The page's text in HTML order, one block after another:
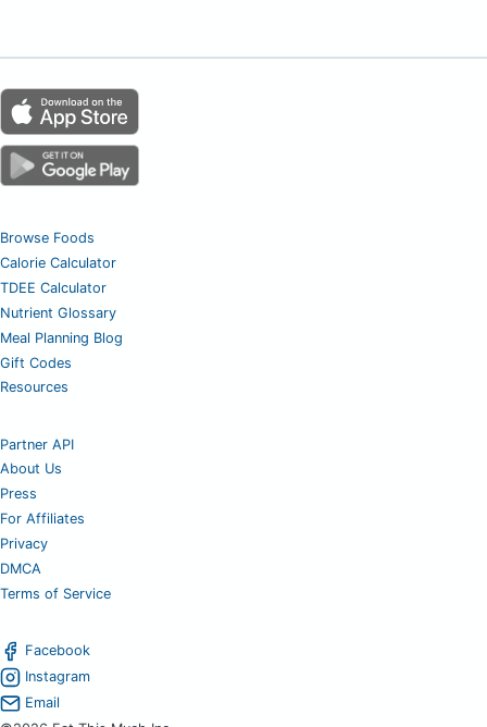
Browse Foods
Calorie Calculator
TDEE Calculator
Nutrient Glossary
Meal Planning Blog
Gift Codes
Resources
Partner API
About Us
Press
For Affiliates
Privacy
DMCA
Terms of Service
Facebook
Instagram
Email